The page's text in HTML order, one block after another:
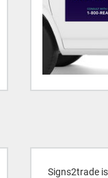
Signs2trade